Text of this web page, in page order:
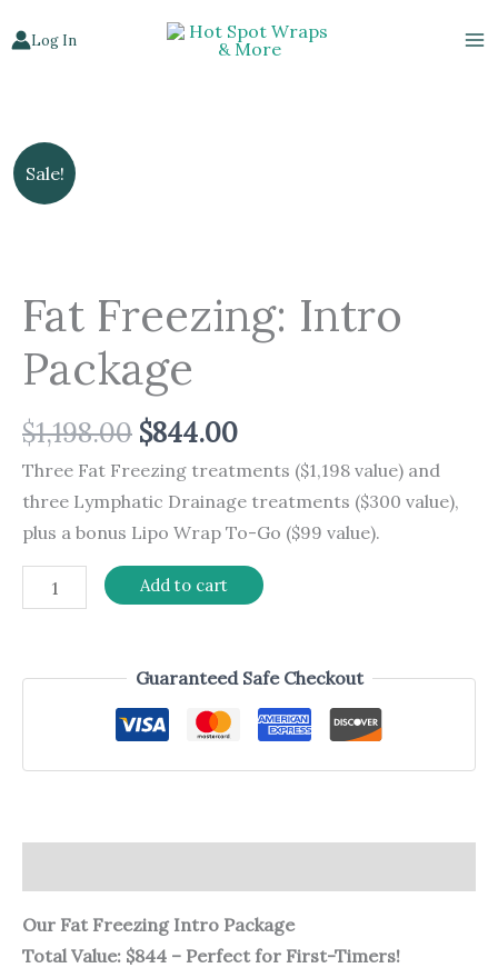
to
Log In
Sale!
Fat Freezing: Intro
Package
$1,198.00 $844.00
Three Fat Freezing treatments ($1,198 value) and
three Lymphatic Drainage treatments ($300 value),
plus a bonus Lipo Wrap To-Go ($99 value).
Fat
Freezing:
Add to cart
Guaranteed Safe Checkout
Our Fat Freezing Intro Package
Total Value: $844 – Perfect for First-Timers!